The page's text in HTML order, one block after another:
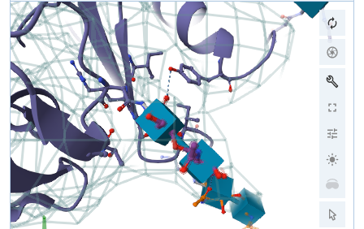
P​​V​​T​​V​​S​​W​​N​​S​​G​​S​​L​​T​​S​ ​G​​V​​H​ ​F​​P​​A​​V​​L​​Q​​S​​S​​G​​L​ ​Y​​S​ ​S​​S​​V​ ​P​​S​​S​​S​ ​G​​T​​Q​​T​ ​C​​N​​V​ ​H​​K​
T​​K​​V​​D​​K​​R​​V​​E​​I​​K​​T​​C​ ​G​ ​H​​H​​H​​H​ ​H​​H​​H​​H​